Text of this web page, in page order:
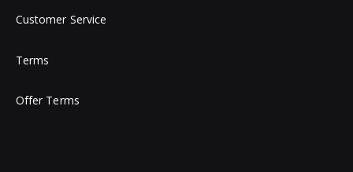
Customer Service
Terms
Offer Terms